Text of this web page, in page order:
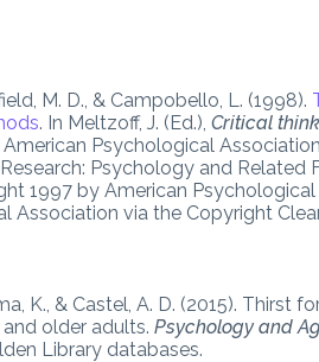
M. D., & Campobello, L. (1998).
. In Meltzoff, J. (Ed.),Critical
American Psychological
Psychology and Related
1997 by American
Association via the Copyright
K., & Castel, A. D. (2015).
older adults.Psychology and
Library databases.